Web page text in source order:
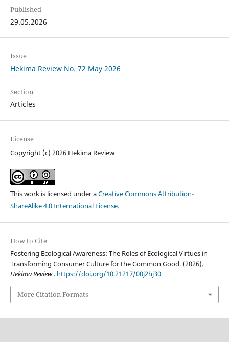
Published
29.05.2026
Issue
Hekima Review No. 72 May 2026
Section
Articles
License
Copyright (c) 2026 Hekima Review
This work is licensed under aCreative Commons Attribution-
ShareAlike 4.0 International License.
How to Cite
Fostering Ecological Awareness: The Roles of Ecological Virtues in
Transforming Consumer Culture for the Common Good. (2026).
Hekima Review. https://doi.org/10.21217/00j2hj30
More Citation Formats